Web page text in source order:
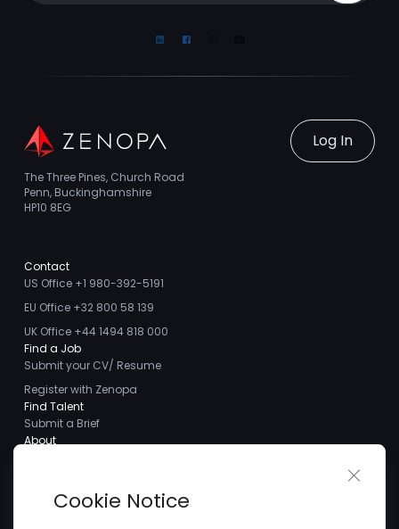
LinkedinFacebook
Log In
The Three Pines, Church Road
Penn, Buckinghamshire
HP10 8EG
Contact
US Office +1 980-392-5191
EU Office +32 800 58 139
UK Office +44 1494 818 000
Find a Job
Submit your CV/ Resume
Register with Zenopa
Find Talent
Submit a Brief
About
CareersCookie Notice
Close